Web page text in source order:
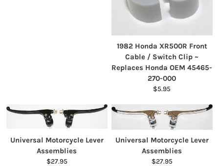
1982 Honda XR500R Front
Cable / Switch Clip ~
Replaces Honda OEM 45465-
270-000
$5.95
Universal Motorcycle Lever
Assemblies
$27.95
Universal Motorcycle Lever
Assemblies
$27.95